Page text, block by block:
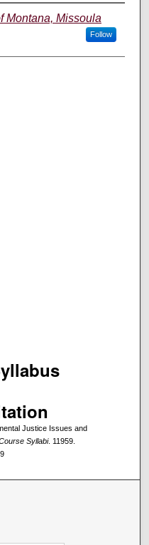
Montana, Missoula
Follow
Justice Issues and
Syllabi. 11959.